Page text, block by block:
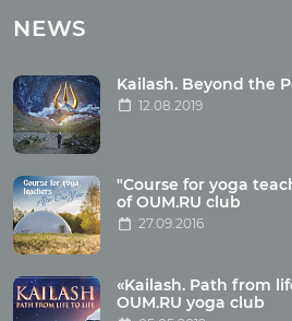
Tours with club OUM.RU
Tour photo
Articles
Wholesome food
Reincarnation
Health
Buddhism
Miscellaneous
NEWS
Kailash. Beyond the
12.08.2019
"Course for yoga
of OUM.RU club
27.09.2016
«Kailash. Path from
OUM.RU yoga club